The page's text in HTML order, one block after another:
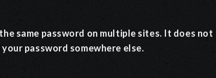
same password on multiple sites. It does not
password somewhere else.